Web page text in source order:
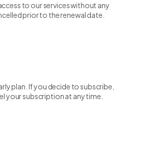
to our services without any
prior to the renewal date.
plan. If you decide to subscribe,
your subscription at any time.